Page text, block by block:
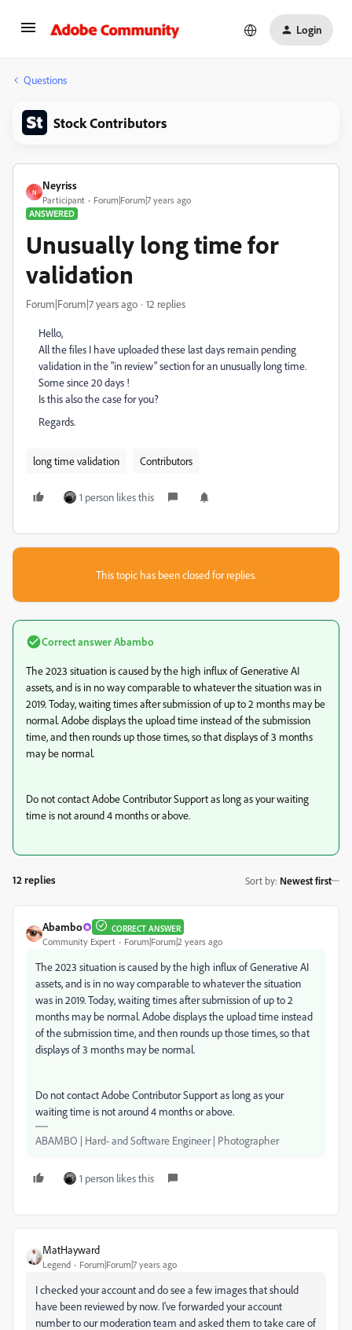
Login
Questions
Stock Contributors
N
Neyriss
Participant
Forum|Forum|7 years ago
ANSWERED
Unusually long time for
validation
Forum|Forum|7 years ago 12 replies
Hello,
All the files I have uploadedthese last days remain pending
validation in the "in review" section for an unusually long time.
Some since 20 days !
Is this also the case for you?
Regards.
long time validation Contributors
1 person likes this
This topic has been closed for replies.
Correct answerAbambo
The 2023 situation is caused by the high influx of Generative AI
assets, and is in no way comparable to whatever the situation was in
2019. Today, waiting times after submission of up to 2 months may be
normal. Adobe displays the upload time instead of the submission
time, and then rounds up those times, so that displays of 3 months
may be normal.
Do not contact Adobe Contributor Support as long as your waiting
time is not around 4 months or above.
12 replies Sort by: Newest first
Abambo CORRECT ANSWER
Community Expert Forum|Forum|2 years ago
The 2023 situation is caused by the high influx of Generative AI
assets, and is in no way comparable to whatever the situation
was in 2019. Today, waiting times after submission of up to 2
months may be normal. Adobe displays the upload time instead
of the submission time, and then rounds up those times, so that
displays of 3 months may be normal.
Do not contact Adobe Contributor Support as long as your
waiting time is not around 4 months or above.
ABAMBO | Hard- and Software Engineer | Photographer
1 person likes this
MatHayward
Legend Forum|Forum|7 years ago
I checked your account and do see a few images that should
have been reviewed by now. I've forwarded your account
number to our moderation team and asked them to take care of